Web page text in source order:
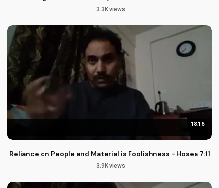
3.3K views
18:16
Reliance on People and Material is Foolishness - Hosea 7:11-
3.9K views